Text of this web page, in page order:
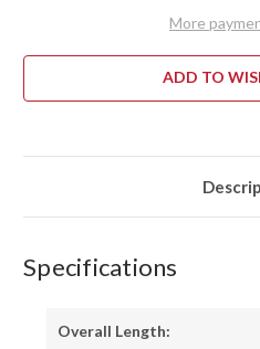
-
3V
-
GREEN
-
LINERS
-
More
ADD TO
Specifications
Overall Length: